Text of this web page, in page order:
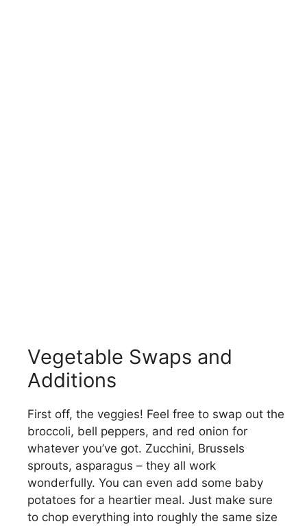
Vegetable Swaps and
Additions
First off, the veggies! Feel free to swap out the
broccoli, bell peppers, and red onion for
whatever you’ve got. Zucchini, Brussels
sprouts, asparagus – they all work
wonderfully. You can even add some baby
potatoes for a heartier meal. Just make sure
to chop everything into roughly the same size